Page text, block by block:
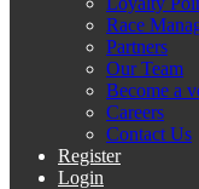
Race
Partners
Our Team
Become a
Careers
Contact Us
Register
Login